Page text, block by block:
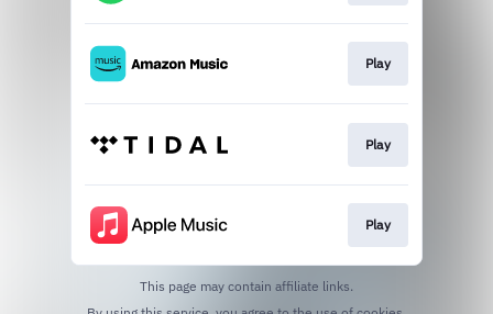
Play
Play
Play
This page may contain affiliate links.